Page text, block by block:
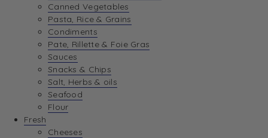
Canned Vegetables
Pasta, Rice & Grains
Condiments
Pate, Rillette & Foie Gras
Sauces
Snacks & Chips
Salt, Herbs & oils
Seafood
Flour
Fresh
Cheeses